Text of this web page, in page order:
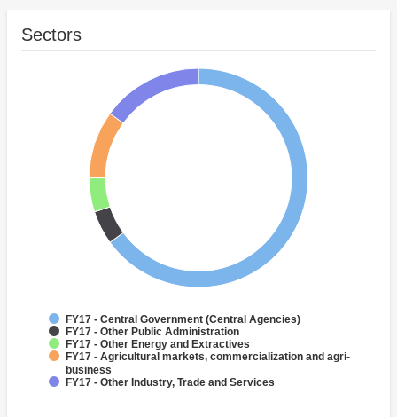
Sectors
FY17 - Central Government (Central Agencies)
FY17 - Other Public Administration
FY17 - Other Energy and Extractives
FY17 - Agricultural markets, commercialization and agri-
business
FY17 - Other Industry, Trade and Services